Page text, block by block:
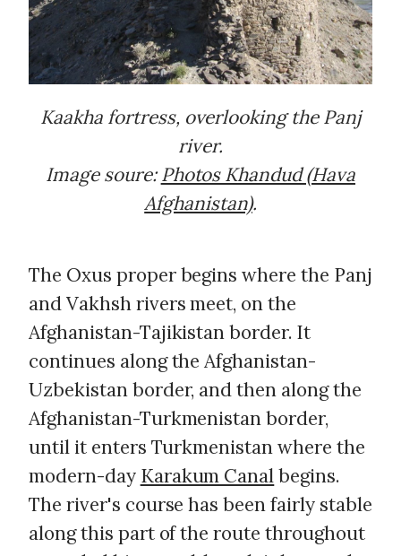
Kaakha fortress, overlooking the Panj
river.
Image soure: Photos Khandud (Hava
Afghanistan).
The Oxus proper begins where the Panj
and Vakhsh rivers meet, on the
Afghanistan-Tajikistan border. It
continues along the Afghanistan-
Uzbekistan border, and then along the
Afghanistan-Turkmenistan border,
until it enters Turkmenistan where the
modern-day Karakum Canalbegins.
The river's course has been fairly stable
along this part of the route throughout